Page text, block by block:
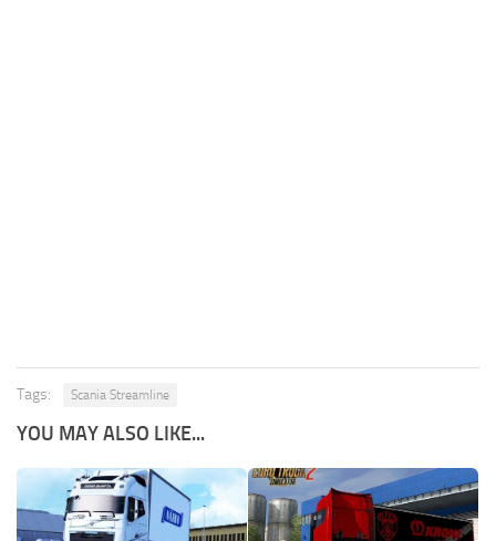
Tags: Scania Streamline
YOU MAY ALSO LIKE...